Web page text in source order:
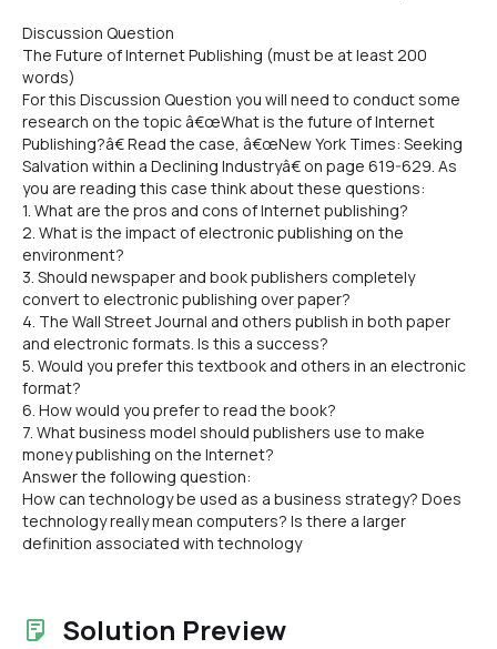
Discussion Question
The Future of Internet Publishing (must be at least 200
words)
For this Discussion Question you will need to conduct some
research on the topic â€œWhat is the future of Internet
Publishing?â€ Read the case, â€œNew York Times: Seeking
Salvation within a Declining Industryâ€ on page 619-629. As
you are reading this case think about these questions:
1. What are the pros and cons of Internet publishing?
2. What is the impact of electronic publishing on the
environment?
3. Should newspaper and book publishers completely
convert to electronic publishing over paper?
4. The Wall Street Journal and others publish in both paper
and electronic formats. Is this a success?
5. Would you prefer this textbook and others in an electronic
format?
6. How would you prefer to read the book?
7. What business model should publishers use to make
money publishing on the Internet?
Answer the following question:
How can technology be used as a business strategy? Does
technology really mean computers? Is there a larger
definition associated with technology
Solution Preview